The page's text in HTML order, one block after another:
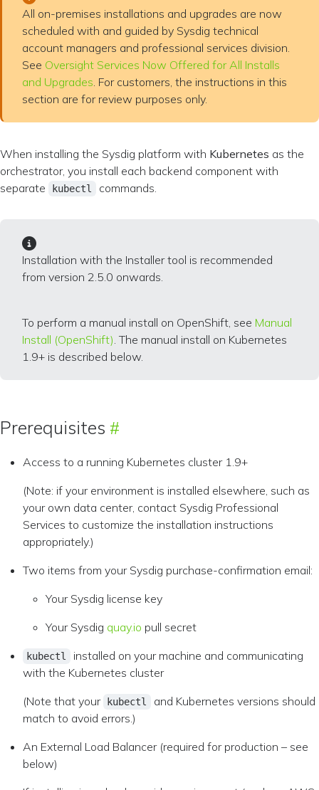
All on-premises installations and upgrades are now
scheduled with and guided by Sysdig technical
account managers and professional services division.
See Oversight Services Now Offered for All Installs
and Upgrades. For customers, the instructions in this
section are for review purposes only.
When installing the Sysdig platform with Kubernetes as the
orchestrator, you install each backend component with
separate
kubectl commands.
Installation with the Installer tool is recommended
from version 2.5.0 onwards.
To perform a manual install on OpenShift, see Manual
Install (OpenShift). The manual install on Kubernetes
1.9+ is described below.
Prerequisites
Access to a running Kubernetes cluster 1.9+
(Note: if your environment is installed elsewhere, such as
your own data center, contact Sysdig Professional
Services to customize the installation instructions
appropriately.)
Two items from your Sysdig purchase-confirmation email:
Your Sysdig license key
Your Sysdig quay.io pull secret
kubectl
installed on your machine and communicating
with the Kubernetes cluster
(Note that your
kubectl
and Kubernetes versions should
match to avoid errors.)
An External Load Balancer (required for production – see
below)